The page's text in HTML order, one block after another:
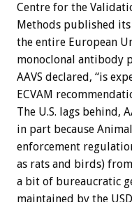
Centre for the
Methods published
the entire European
monoclonal antibody
AAVS declared, “is
ECVAM
The U.S. lags behind,
in part because
enforcement
as rats and birds)
a bit of bureaucratic
maintained by the